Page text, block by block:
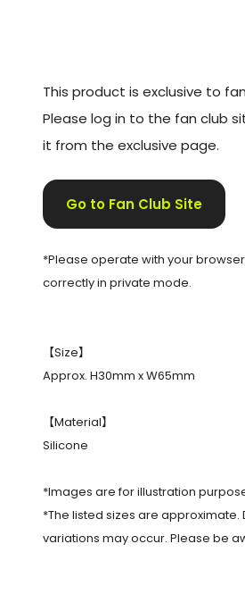
This product is exclusive to
Please log in to the fan club
it from the exclusive page.
Go to Fan Club Site
*Please operate with your
correctly in private mode.
【Size】
Approx. H30mm x W65mm
【Material】
Silicone
*Images are for illustration
*The listed sizes are
variations may occur. Please be